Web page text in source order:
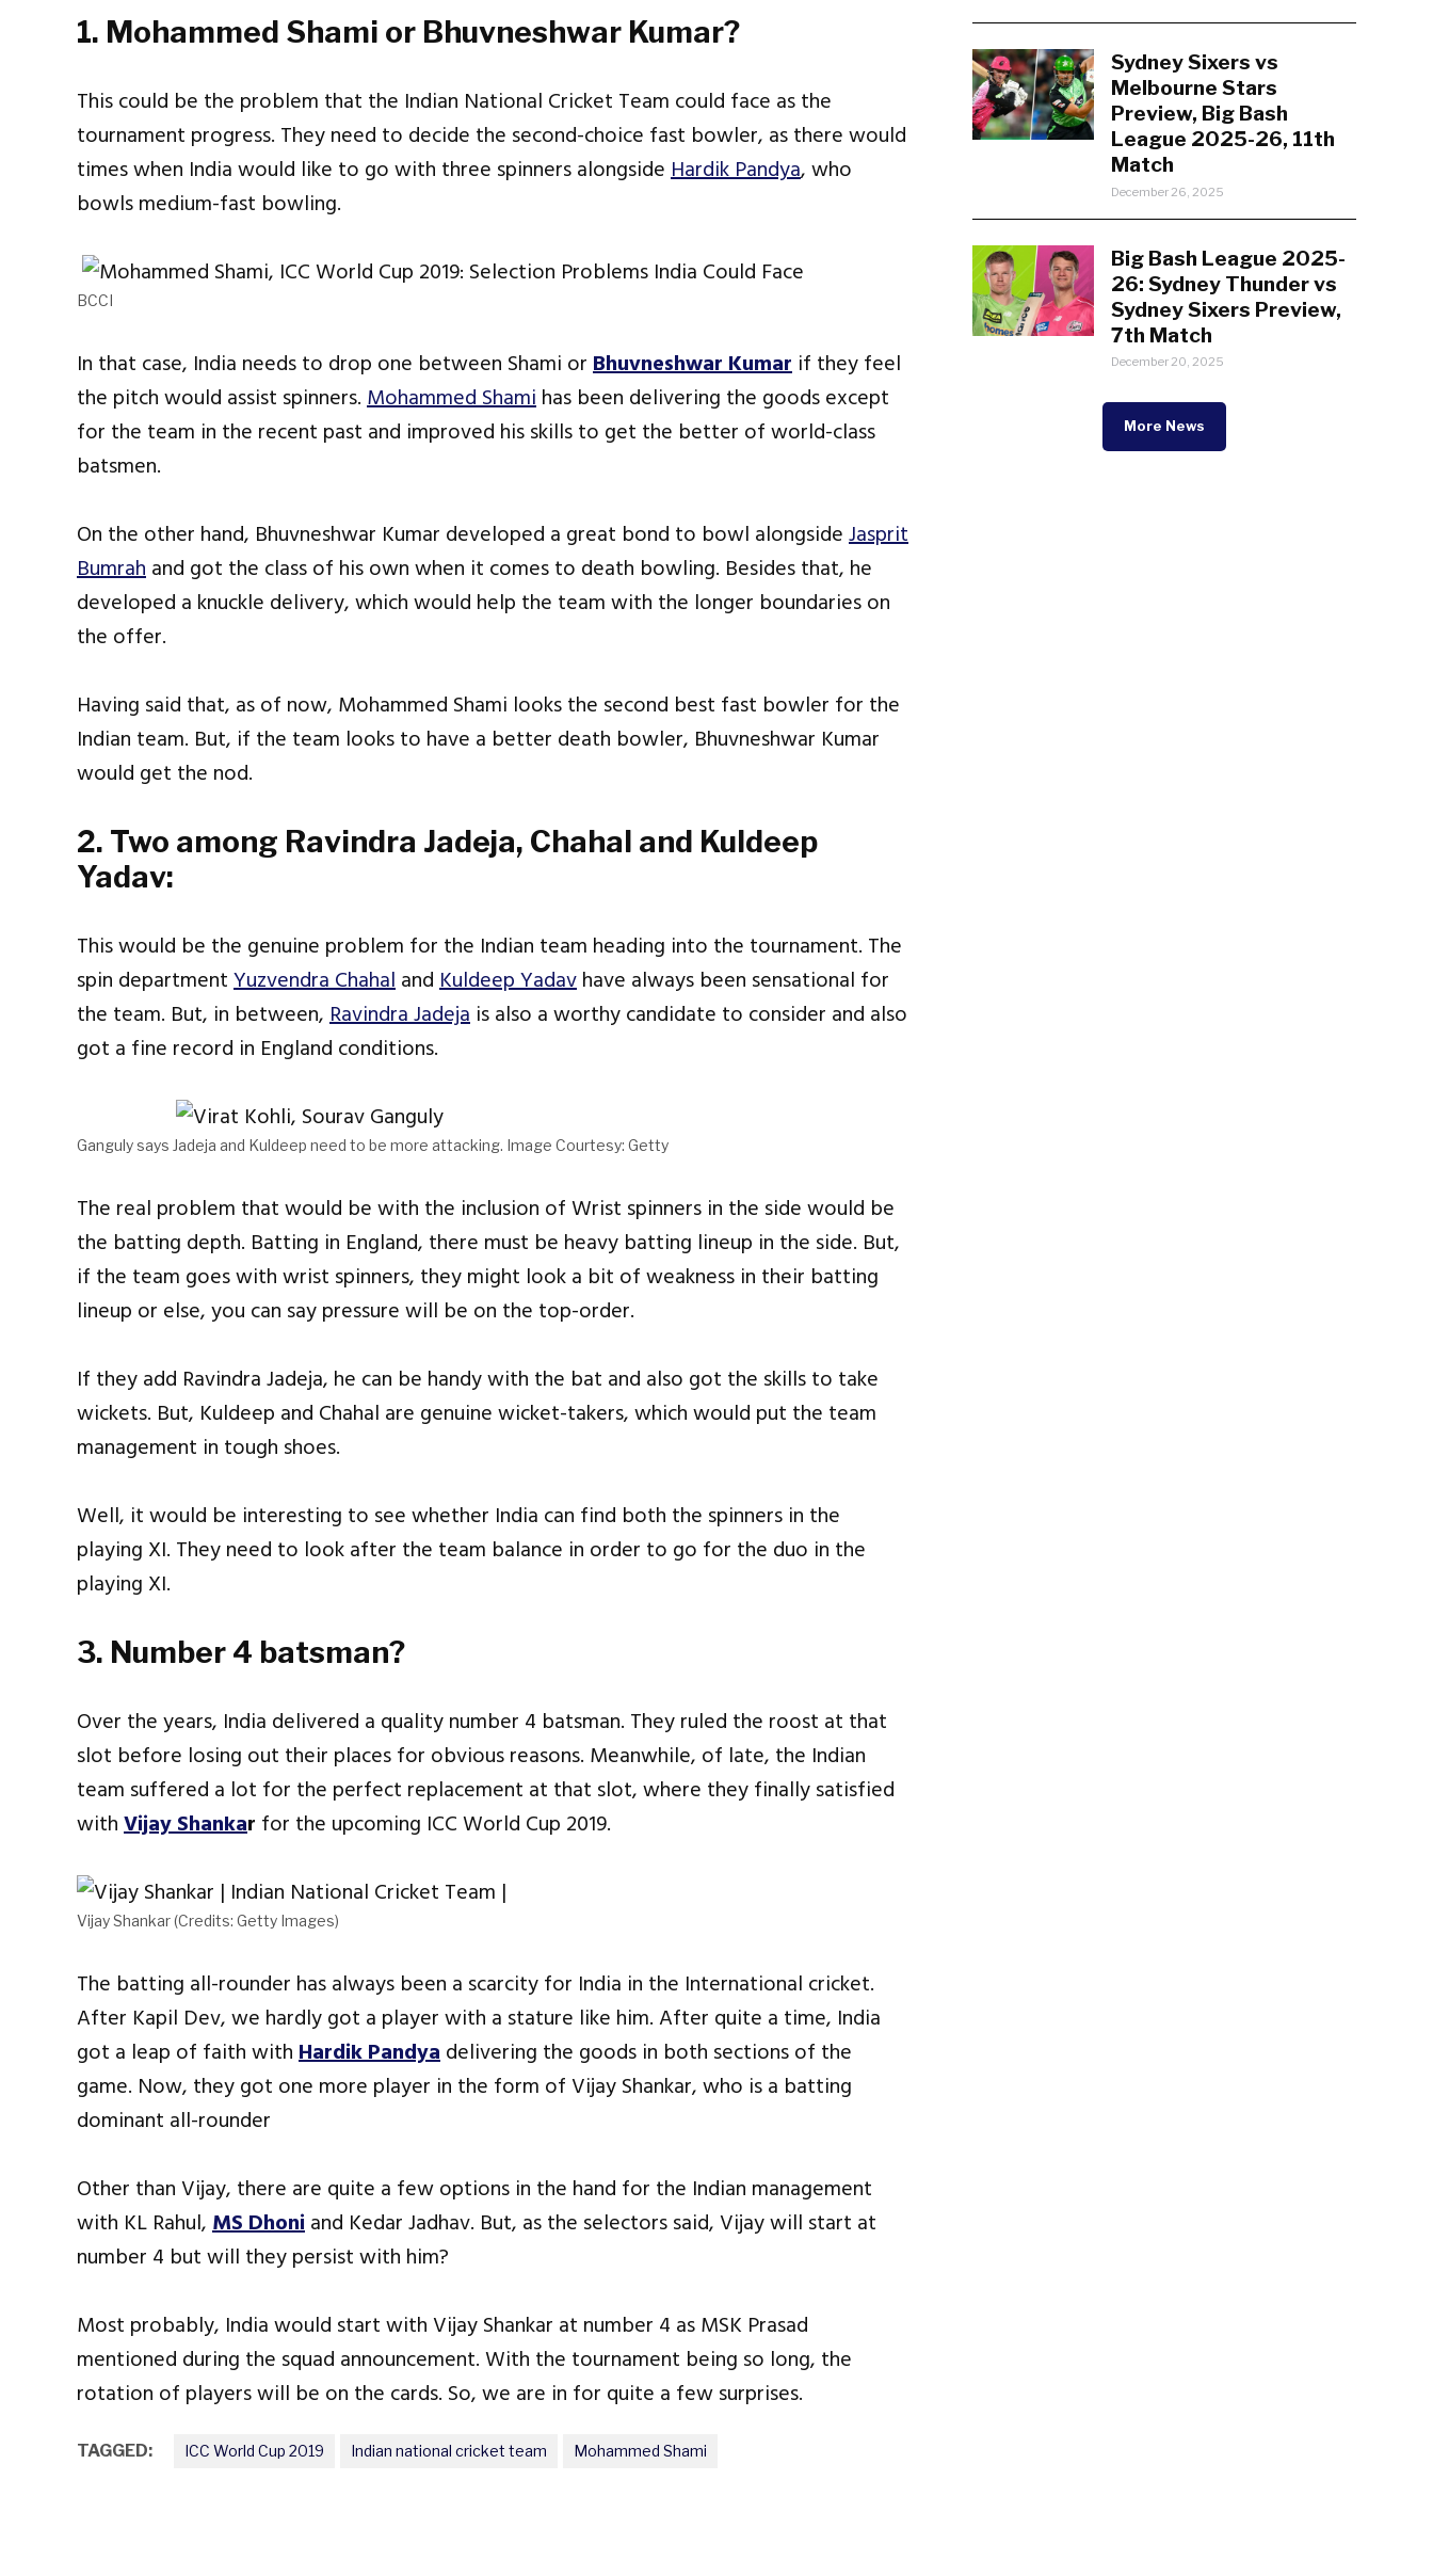
1. Mohammed Shami or Bhuvneshwar Kumar?
This could be the problem that the Indian National Cricket Team could face as the
tournament progress. They need to decide the second-choice fast bowler, as there would
times when India would like to go with three spinners alongsideHardik Pandya, who
bowls medium-fast bowling.
BCCI
In that case, India needs to drop one between Shami orBhuvneshwar Kumar if they feel
the pitch would assist spinners.Mohammed Shamihas been delivering the goods except
for the team in the recent past and improved his skills to get the better of world-class
batsmen.
On the other hand, Bhuvneshwar Kumar developed a great bond to bowl alongsideJasprit
Bumrahand got the class of his own when it comes to death bowling. Besides that, he
developed a knuckle delivery, which would help the team with the longer boundaries on
the offer.
Having said that, as of now, Mohammed Shami looks the second best fast bowler for the
Indian team. But, if the team looks to have a better death bowler, Bhuvneshwar Kumar
would get the nod.
2. Two among Ravindra Jadeja, Chahal and Kuldeep
Yadav:
This would be the genuine problem for the Indian team heading into the tournament. The
spin departmentYuzvendra ChahalandKuldeep Yadavhave always been sensational for
the team. But, in between,Ravindra Jadeja is also a worthy candidate to consider and also
got a fine record in England conditions.
Ganguly says Jadeja and Kuldeep need to be more attacking. Image Courtesy: Getty
The real problem that would be with the inclusion of Wrist spinners in the side would be
the batting depth. Batting in England, there must be heavy batting lineup in the side. But,
if the team goes with wrist spinners, they might look a bit of weakness in their batting
lineup or else, you can say pressure will be on the top-order.
If they add Ravindra Jadeja, he can be handy with the bat and also got the skills to take
wickets. But, Kuldeep and Chahal are genuine wicket-takers, which would put the team
management in tough shoes.
Well, it would be interesting to see whether India can find both the spinners in the
playing XI. They need to look after the team balance in order to go for the duo in the
playing XI.
3. Number 4 batsman?
Over the years, India delivered a quality number 4 batsman. They ruled the roost at that
slot before losing out their places for obvious reasons. Meanwhile, of late, the Indian
team suffered a lot for the perfect replacement at that slot, where they finally satisfied
withVijay Shankar for the upcoming ICC World Cup 2019.
Vijay Shankar (Credits: Getty Images)
The batting all-rounder has always been a scarcity for India in the International cricket.
After Kapil Dev, we hardly got a player with a stature like him. After quite a time, India
got a leap of faith withHardik Pandyadelivering the goods in both sections of the
game. Now, they got one more player in the form of Vijay Shankar, who is a batting
dominant all-rounder
Other than Vijay, there are quite a few options in the hand for the Indian management
with KL Rahul,MS Dhoniand Kedar Jadhav. But, as the selectors said, Vijay will start at
number 4 but will they persist with him?
Most probably, India would start with Vijay Shankar at number 4 as MSK Prasad
mentioned during the squad announcement. With the tournament being so long, the
rotation of players will be on the cards. So, we are in for quite a few surprises.
TAGGED: ICC World Cup 2019 Indian national cricket team Mohammed Shami
Sydney Sixers vs
Melbourne Stars
Preview, Big Bash
League 2025-26, 11th
Match
December 26, 2025
Big Bash League 2025-
26: Sydney Thunder vs
Sydney Sixers Preview,
7th Match
December 20, 2025
More News